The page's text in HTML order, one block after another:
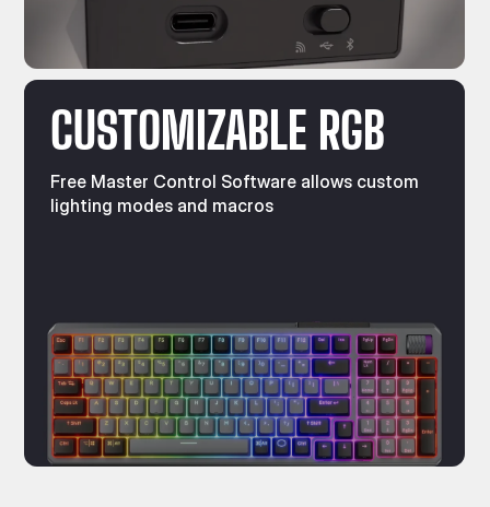
CUSTOMIZABLE RGB
Free Master Control Software allows custom
lighting modes and macros